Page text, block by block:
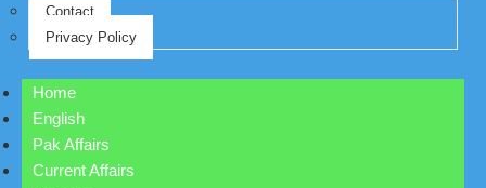
Contact
Privacy Policy
Home
English
Pak Affairs
Current Affairs